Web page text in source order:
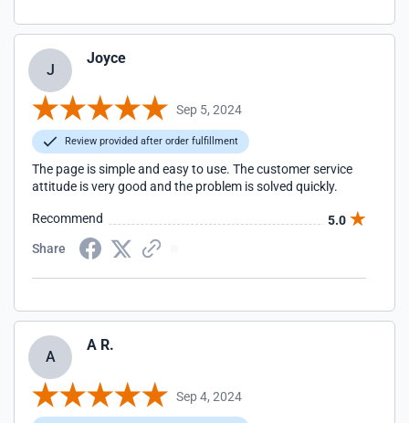
J
Joyce
Sep 5, 2024
Review provided after order fulfillment
The page is simple and easy to use. The customer service
attitude is very good and the problem is solved quickly.
Recommend
5.0
Share
A
A R.
Sep 4, 2024